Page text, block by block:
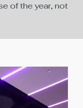
of the year, not